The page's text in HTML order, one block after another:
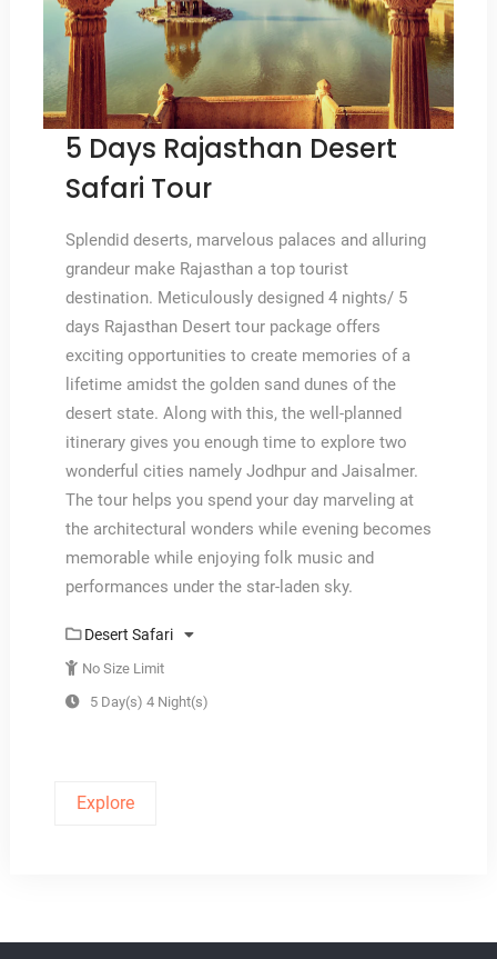
5 Days Rajasthan Desert
Safari Tour
Splendid deserts, marvelous palaces and alluring
grandeur make Rajasthan a top tourist
destination. Meticulously designed 4 nights/ 5
days Rajasthan Desert tour package offers
exciting opportunities to create memories of a
lifetime amidst the golden sand dunes of the
desert state. Along with this, the well-planned
itinerary gives you enough time to explore two
wonderful cities namely Jodhpur and Jaisalmer.
The tour helps you spend your day marveling at
the architectural wonders while evening becomes
memorable while enjoying folk music and
performances under the star-laden sky.
Desert Safari
No Size Limit
5 Day(s) 4 Night(s)
Explore